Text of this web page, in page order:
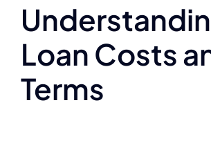
Loan Costs
Terms